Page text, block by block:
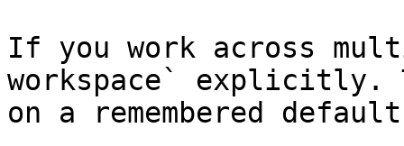
If you work across
workspace`
on a remembered